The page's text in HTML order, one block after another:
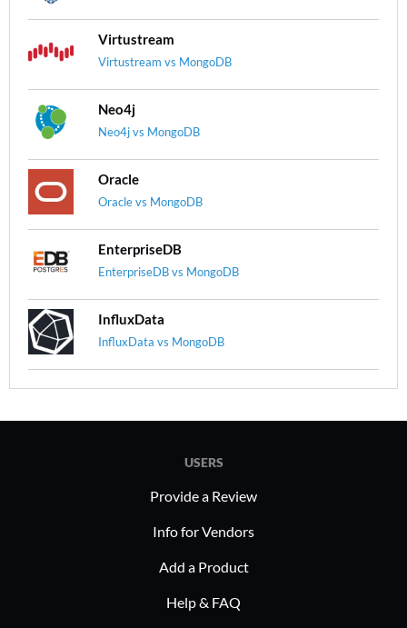
Virtustream
Virtustream vs MongoDB
Neo4j
Neo4j vs MongoDB
Oracle
Oracle vs MongoDB
EnterpriseDB
EnterpriseDB vs MongoDB
InfluxData
InfluxData vs MongoDB
USERS
Provide a Review
Info for Vendors
Add a Product
Help & FAQ